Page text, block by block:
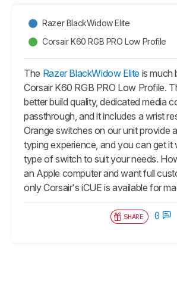
Razer BlackWidow Elite
Corsair K60 RGB PRO Low Profile
The Razer BlackWidow Eliteis much
Corsair K60 RGB PRO Low Profile.
better build quality, dedicated media
passthrough, and it includes a wrist
Orange switches on our unit provide
typing experience, and you can get it
type of switch to suit your needs.
an Apple computer and want full
only Corsair's iCUE is available for
SHARE 0